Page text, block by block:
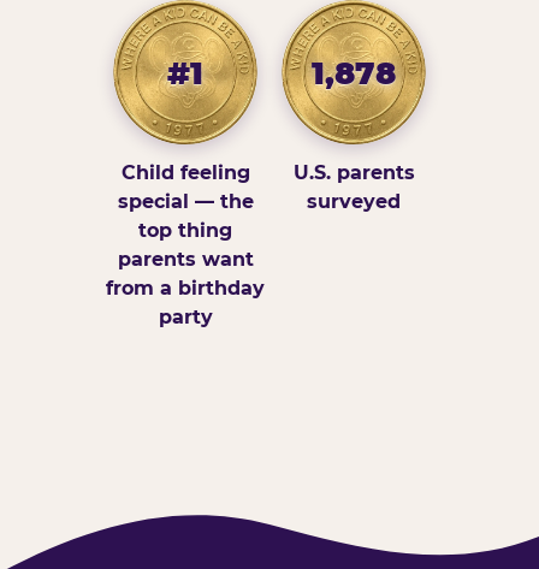
#1
Child feeling
special — the
top thing
parents want
from a birthday
party
1,878
U.S. parents
surveyed